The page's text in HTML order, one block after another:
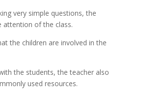
very simple questions, the
attention of the class.
the children are involved in the
the students, the teacher also
used resources.